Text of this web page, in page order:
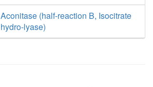
Aconitase (half-reaction B, Isocitrate
hydro-lyase)